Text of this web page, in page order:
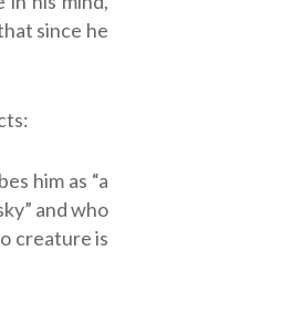
since he
him as “a
and who
creature is